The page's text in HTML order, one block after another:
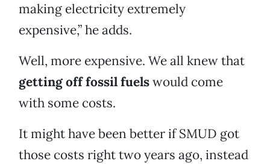
making electricity extremely
expensive,” he adds.
Well, more expensive. We all knew that
getting off fossil fuelswould come
with some costs.
It might have been better if SMUD got
those costs right two years ago, instead